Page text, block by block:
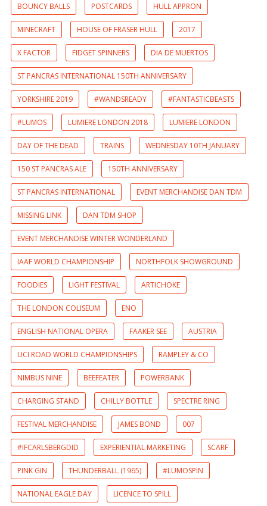
BOUNCY BALLS POSTCARDS HULL APPRON
MINECRAFT HOUSE OF FRASER HULL 2017
X FACTOR FIDGET SPINNERS DIA DE MUERTOS
ST PANCRAS INTERNATIONAL 150TH ANNIVERSARY
YORKSHIRE 2019 #WANDSREADY #FANTASTICBEASTS
#LUMOS LUMIERE LONDON 2018 LUMIERE LONDON
DAY OF THE DEAD TRAINS WEDNESDAY 10TH JANUARY
150 ST PANCRAS ALE 150TH ANNIVERSARY
ST PANCRAS INTERNATIONAL EVENT MERCHANDISE DAN TDM
MISSING LINK DAN TDM SHOP
EVENT MERCHANDISE WINTER WONDERLAND
IAAF WORLD CHAMPIONSHIP NORTHFOLK SHOWGROUND
FOODIES LIGHT FESTIVAL ARTICHOKE
THE LONDON COLISEUM ENO
ENGLISH NATIONAL OPERA FAAKER SEE AUSTRIA
UCI ROAD WORLD CHAMPIONSHIPS RAMPLEY & CO
NIMBUS NINE BEEFEATER POWERBANK
CHARGING STAND CHILLY BOTTLE SPECTRE RING
FESTIVAL MERCHANDISE JAMES BOND 007
#IFCARLSBERGDID EXPERIENTIAL MARKETING SCARF
PINK GIN THUNDERBALL (1965) #LUMOSPIN
NATIONAL EAGLE DAY LICENCE TO SPILL